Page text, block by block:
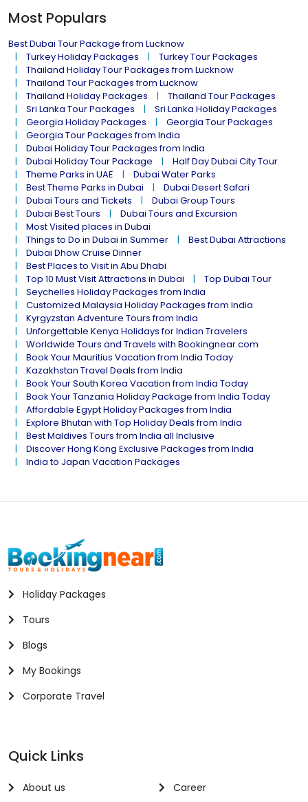
Most Populars
Best Dubai Tour Package from Lucknow
Turkey Holiday Packages
Turkey Tour Packages
Thailand Holiday Tour Packages from Lucknow
Thailand Tour Packages from Lucknow
Thailand Holiday Packages
Thailand Tour Packages
Sri Lanka Tour Packages
Sri Lanka Holiday Packages
Georgia Holiday Packages
Georgia Tour Packages
Georgia Tour Packages from India
Dubai Holiday Tour Packages from India
Dubai Holiday Tour Package
Half Day Dubai City Tour
Theme Parks in UAE
Dubai Water Parks
Best Theme Parks in Dubai
Dubai Desert Safari
Dubai Tours and Tickets
Dubai Group Tours
Dubai Best Tours
Dubai Tours and Excursion
Most Visited places in Dubai
Things to Do in Dubai in Summer
Best Dubai Attractions
Dubai Dhow Cruise Dinner
Best Places to Visit in Abu Dhabi
Top 10 Must Visit Attractions in Dubai
Top Dubai Tour
Seychelles Holiday Packages from India
Customized Malaysia Holiday Packages from India
Kyrgyzstan Adventure Tours from India
Unforgettable Kenya Holidays for Indian Travelers
Worldwide Tours and Travels with Bookingnear.com
Book Your Mauritius Vacation from India Today
Kazakhstan Travel Deals from India
Book Your South Korea Vacation from India Today
Book Your Tanzania Holiday Package from India Today
Affordable Egypt Holiday Packages from India
Explore Bhutan with Top Holiday Deals from India
Best Maldives Tours from India all Inclusive
Discover Hong Kong Exclusive Packages from India
India to Japan Vacation Packages
Holiday Packages
Tours
Blogs
My Bookings
Corporate Travel
Quick Links
About us Career